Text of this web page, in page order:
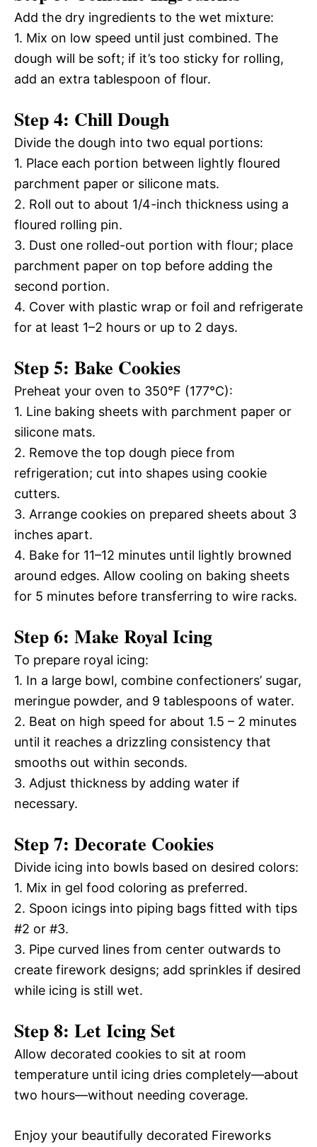
Add the dry ingredients to the wet mixture:
1. Mix on low speed until just combined. The
dough will be soft; if it’s too sticky for rolling,
add an extra tablespoon of flour.
Step 4: Chill Dough
Divide the dough into two equal portions:
1. Place each portion between lightly floured
parchment paper or silicone mats.
2. Roll out to about 1/4-inch thickness using a
floured rolling pin.
3. Dust one rolled-out portion with flour; place
parchment paper on top before adding the
second portion.
4. Cover with plastic wrap or foil and refrigerate
for at least 1–2 hours or up to 2 days.
Step 5: Bake Cookies
Preheat your oven to 350°F (177°C):
1. Line baking sheets with parchment paper or
silicone mats.
2. Remove the top dough piece from
refrigeration; cut into shapes using cookie
cutters.
3. Arrange cookies on prepared sheets about 3
inches apart.
4. Bake for 11–12 minutes until lightly browned
around edges. Allow cooling on baking sheets
for 5 minutes before transferring to wire racks.
Step 6: Make Royal Icing
To prepare royal icing:
1. In a large bowl, combine confectioners’ sugar,
meringue powder, and 9 tablespoons of water.
2. Beat on high speed for about 1.5 – 2 minutes
until it reaches a drizzling consistency that
smooths out within seconds.
3. Adjust thickness by adding water if
necessary.
Step 7: Decorate Cookies
Divide icing into bowls based on desired colors:
1. Mix in gel food coloring as preferred.
2. Spoon icings into piping bags fitted with tips
#2 or #3.
3. Pipe curved lines from center outwards to
create firework designs; add sprinkles if desired
while icing is still wet.
Step 8: Let Icing Set
Allow decorated cookies to sit at room
temperature until icing dries completely—about
two hours—without needing coverage.
Enjoy your beautifully decorated Fireworks